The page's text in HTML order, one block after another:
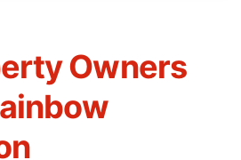
Owners